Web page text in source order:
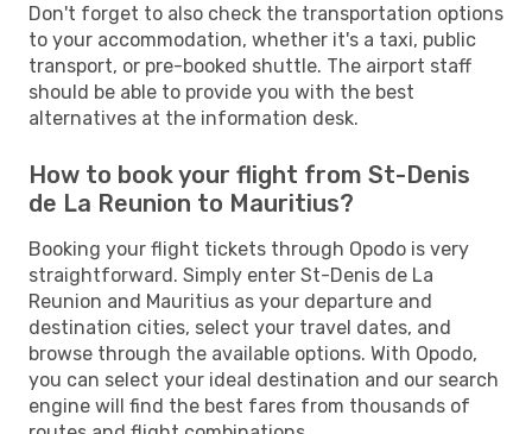
Don't forget to also check the transportation options
to your accommodation, whether it's a taxi, public
transport, or pre-booked shuttle. The airport staff
should be able to provide you with the best
alternatives at the information desk.
How to book your flight from St-Denis
de La Reunion to Mauritius?
Booking your flight tickets through Opodo is very
straightforward. Simply enter St-Denis de La
Reunion and Mauritius as your departure and
destination cities, select your travel dates, and
browse through the available options. With Opodo,
you can select your ideal destination and our search
engine will find the best fares from thousands of